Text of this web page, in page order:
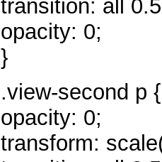
transition: all
opacity: 0;
}
.view-second p {
opacity: 0;
transform: